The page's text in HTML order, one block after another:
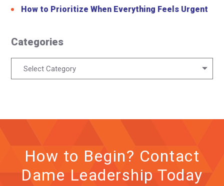
How to Prioritize When Everything Feels Urgent
Categories
Select Category
How to Begin? Contact
Dame Leadership Today